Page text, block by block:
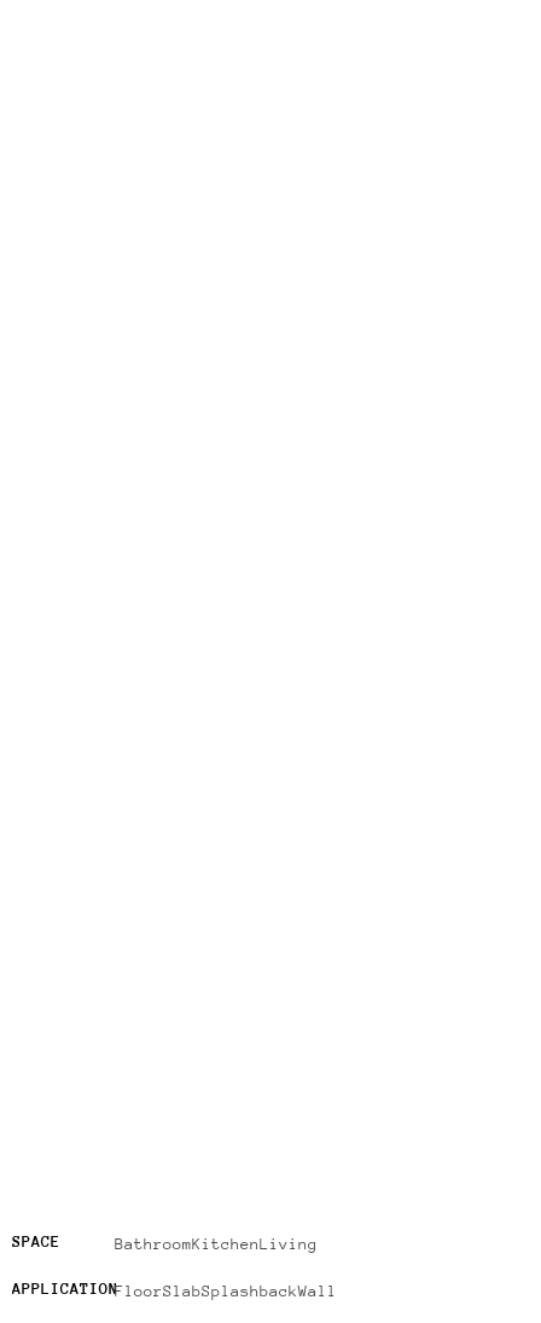
APPLICATIONFloorSlabSplashbackWall
SPACE BathroomKitchen Living